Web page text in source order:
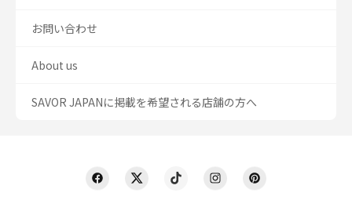
お問い合わせ
About us
SAVOR JAPANに掲載を希望される店舗の方へ